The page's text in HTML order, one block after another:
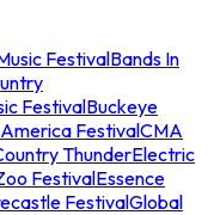
FestivalBands In
FestivalBuckeye
FestivalCMA
ThunderElectric
FestivalEssence
FestivalGlobal